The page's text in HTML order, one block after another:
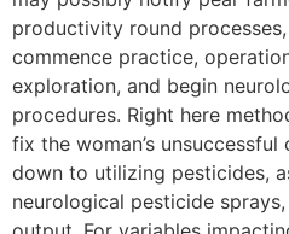
productivity round
commence practice,
exploration, and begin
procedures. Right here
fix the woman’s
down to utilizing pesticides,
neurological pesticide